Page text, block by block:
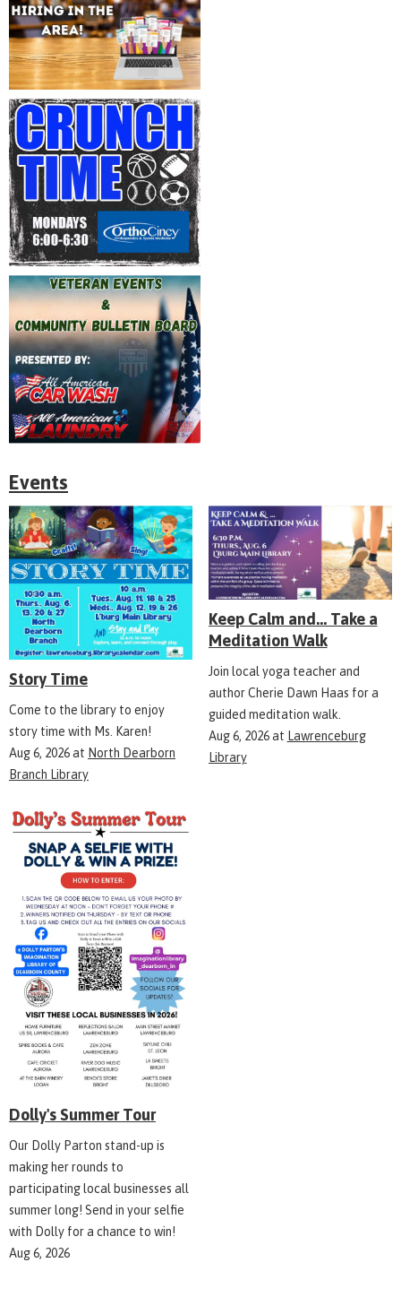
Events
Story Time
Come to the library to enjoy
story time with Ms. Karen!
Aug 6, 2026at North Dearborn
Branch Library
Keep Calm and... Take a
Meditation Walk
Join local yoga teacher and
author Cherie Dawn Haas for a
guided meditation walk.
Aug 6, 2026at Lawrenceburg
Library
Dolly's Summer Tour
Our Dolly Parton stand-up is
making her rounds to
participating local businesses all
summer long! Send in your selfie
with Dolly for a chance to win!
Aug 6, 2026